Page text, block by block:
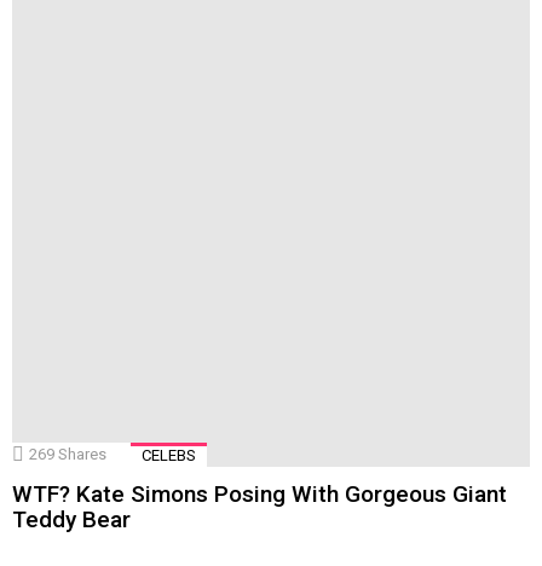
269 Shares CELEBS
WTF? Kate Simons Posing With Gorgeous Giant
Teddy Bear